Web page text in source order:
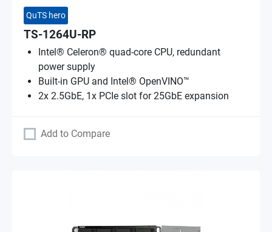
QuTS hero
TS-1264U-RP
Intel® Celeron® quad-core CPU, redundant
power supply
Built-in GPU and Intel® OpenVINO™
2x 2.5GbE, 1x PCIe slot for 25GbE expansion
Add to Compare